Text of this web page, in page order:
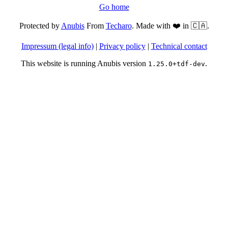
Go home
Protected byAnubisFrom Techaro. Made with ❤️ in 🇨🇦.
Impressum (legal info)| Privacy policy| Technical contact
This website is running Anubis version 1.25.0+tdf-dev.